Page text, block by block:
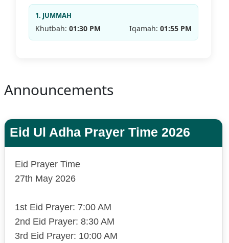
1. JUMMAH
Khutbah: 01:30 PM Iqamah:01:55 PM
Announcements
Eid Ul Adha Prayer Time 2026
Eid Prayer Time
27th May 2026
1st Eid Prayer: 7:00 AM
2nd Eid Prayer: 8:30 AM
3rd Eid Prayer: 10:00 AM